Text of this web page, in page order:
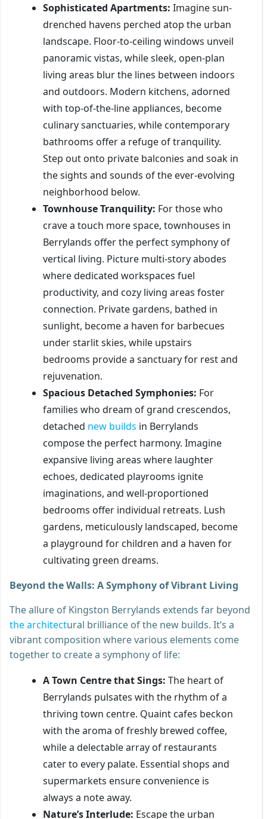
Sophisticated Apartments: Imagine sun-
drenched havens perched atop the urban
landscape. Floor-to-ceiling windows unveil
panoramic vistas, while sleek, open-plan
living areas blur the lines between indoors
and outdoors. Modern kitchens, adorned
with top-of-the-line appliances, become
culinary sanctuaries, while contemporary
bathrooms offer a refuge of tranquility.
Step out onto private balconies and soak in
the sights and sounds of the ever-evolving
neighborhood below.
Townhouse Tranquility: For those who
crave a touch more space, townhouses in
Berrylands offer the perfect symphony of
vertical living. Picture multi-story abodes
where dedicated workspaces fuel
productivity, and cozy living areas foster
connection. Private gardens, bathed in
sunlight, become a haven for barbecues
under starlit skies, while upstairs
bedrooms provide a sanctuary for rest and
rejuvenation.
Spacious Detached Symphonies: For
families who dream of grand crescendos,
detached new builds in Berrylands
compose the perfect harmony. Imagine
expansive living areas where laughter
echoes, dedicated playrooms ignite
imaginations, and well-proportioned
bedrooms offer individual retreats. Lush
gardens, meticulously landscaped, become
a playground for children and a haven for
cultivating green dreams.
Beyond the Walls: A Symphony of Vibrant Living
The allure of Kingston Berrylands extends far beyond
the architectural brilliance of the new builds. It’s a
vibrant composition where various elements come
together to create a symphony of life:
A Town Centre that Sings: The heart of
Berrylands pulsates with the rhythm of a
thriving town centre. Quaint cafes beckon
with the aroma of freshly brewed coffee,
while a delectable array of restaurants
cater to every palate. Essential shops and
supermarkets ensure convenience is
always a note away.
Nature’s Interlude: Escape the urban